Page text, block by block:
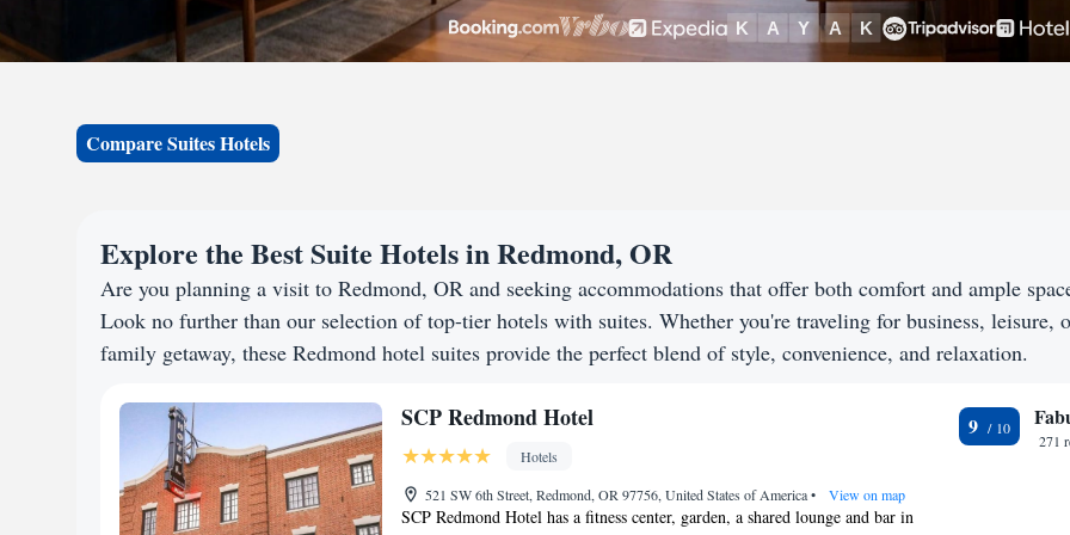
Compare Suites Hotels
Explore the Best Suite Hotels in Redmond, OR
Are you planning a visit to Redmond, OR and seeking accommodations that offer both comfort and ample
Look no further than our selection of top-tier hotels with suites. Whether you're traveling for business, leisure,
family getaway, these Redmond hotel suites provide the perfect blend of style, convenience, and relaxation.
SCP Redmond Hotel
Hotels
521 SW 6th Street, Redmond, OR 97756, United States of America• View on map
SCP Redmond Hotel has a fitness center, garden, a shared lounge and bar in
9
271